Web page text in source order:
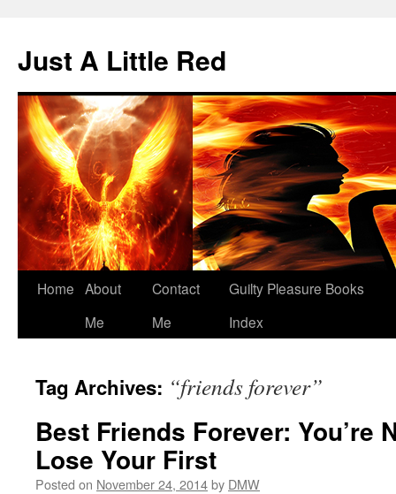
content
Just A Little Red
Home About
Me
Contact
Me
Guilty Pleasure Books
Index
Tag Archives: “friends forever”
Best Friends Forever: You’re
Lose Your First
Posted on November 24, 2014by DMW